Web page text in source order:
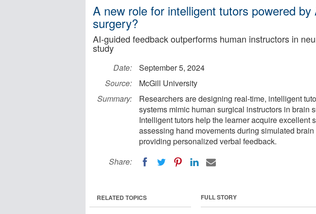
A new role for intelligent tutors powered by
surgery?
AI-guided feedback outperforms human instructors in
study
Date:
September 5, 2024
Source:
McGill University
Summary:
Researchers are designing real-time, intelligent
systems mimic human surgical instructors in brain
Intelligent tutors help the learner acquire excellent
assessing hand movements during simulated
providing personalized verbal feedback.
Share:
FULL STORY
RELATED TOPICS